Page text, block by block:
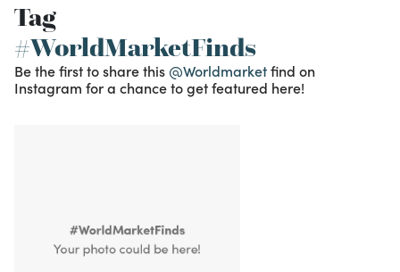
Tag
#WorldMarketFinds
Be the first to share this @Worldmarketfind on
Instagram for a chance to get featured here!